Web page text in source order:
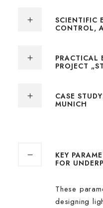
SCIENTIFIC
CONTROL,
PRACTICAL
PROJECT
CASE
MUNICH
KEY
FOR
These
designing